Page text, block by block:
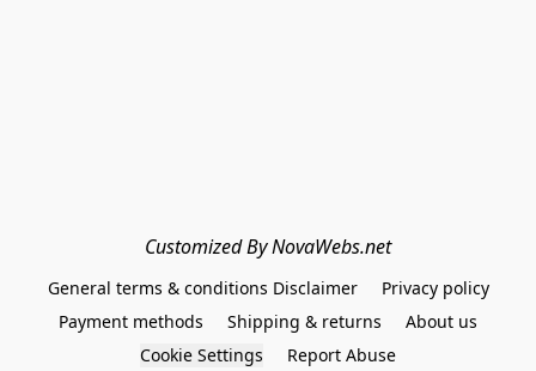
Customized By NovaWebs.net
General terms & conditions Disclaimer
Privacy policy
Payment methods
Shipping & returns
About us
Cookie Settings
Report Abuse